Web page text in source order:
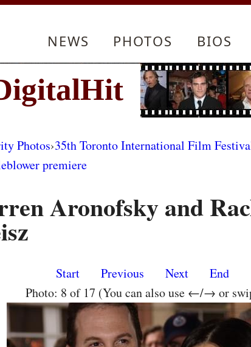
NEWS PHOTOS BIOS
Photos›35th Toronto International Film
premiere
Aronofsky and
Start Previous Next
End
Photo: 8 of 17 (You can also use ←/→ or